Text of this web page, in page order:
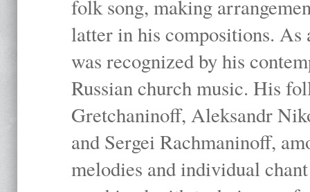
folk song, making
latter in his compositions. As
was recognized by his
Russian church music. His
Gretchaninoff, Aleksandr
and Sergei Rachmaninoff,
melodies and individual